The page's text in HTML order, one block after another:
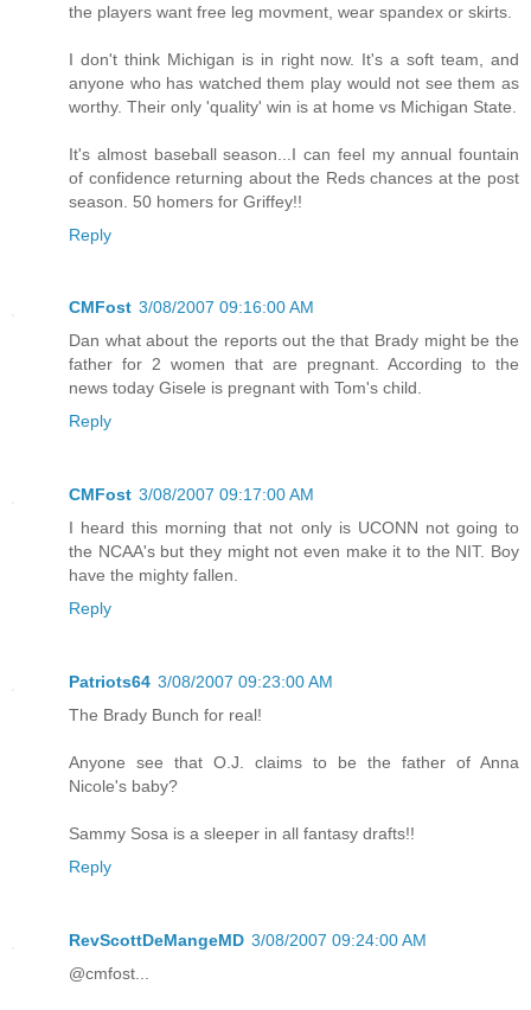
the players want free leg movment, wear spandex or skirts.
I don't think Michigan is in right now. It's a soft team, and
anyone who has watched them play would not see them as
worthy. Their only 'quality' win is at home vs Michigan State.
It's almost baseball season...I can feel my annual fountain
of confidence returning about the Reds chances at the post
season. 50 homers for Griffey!!
Reply
CMFost 3/08/2007 09:16:00 AM
Dan what about the reports out the that Brady might be the
father for 2 women that are pregnant. According to the
news today Gisele is pregnant with Tom's child.
Reply
CMFost 3/08/2007 09:17:00 AM
I heard this morning that not only is UCONN not going to
the NCAA's but they might not even make it to the NIT. Boy
have the mighty fallen.
Reply
Patriots64 3/08/2007 09:23:00 AM
The Brady Bunch for real!
Anyone see that O.J. claims to be the father of Anna
Nicole's baby?
Sammy Sosa is a sleeper in all fantasy drafts!!
Reply
RevScottDeMangeMD 3/08/2007 09:24:00 AM
@cmfost...